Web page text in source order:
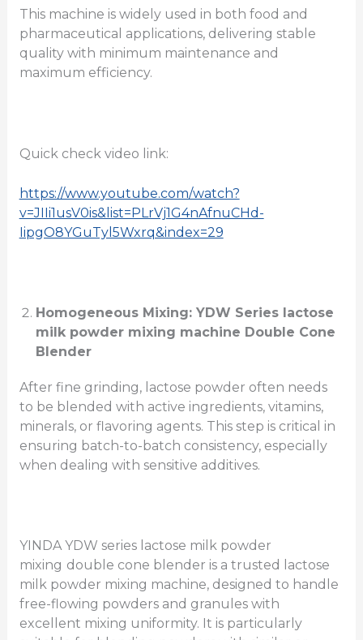
This machine is widely used in both food and
pharmaceutical applications, delivering stable
quality with minimum maintenance and
maximum efficiency.
Quick check video link:
https://www.youtube.com/watch?
v=JIIi1usV0is&list=PLrVj1G4nAfnuCHd-
IipgO8YGuTyl5Wxrq&index=29
Homogeneous Mixing: YDW Series lactose
milk powder mixing machine Double Cone
Blender
After fine grinding, lactose powder often needs
to be blended with active ingredients, vitamins,
minerals, or flavoring agents. This step is critical in
ensuring batch-to-batch consistency, especially
when dealing with sensitive additives.
YINDA YDW series lactose milk powder
mixing double cone blender is a trusted lactose
milk powder mixing machine, designed to handle
free-flowing powders and granules with
excellent mixing uniformity. It is particularly